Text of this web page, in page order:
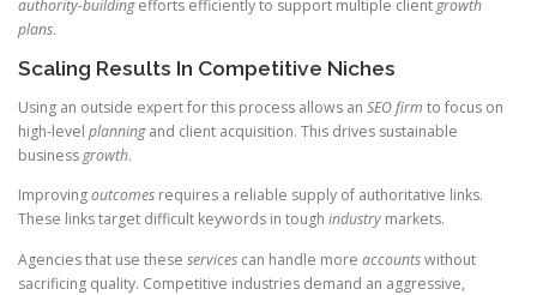
authority-buildingefforts efficiently to support multiple clientgrowth
plans.
Scaling Results In Competitive Niches
Using an outside expert for this process allows an SEO firm to focus on
high-level planningand client acquisition. This drives sustainable
businessgrowth.
Improvingoutcomes requires a reliable supply of authoritative links.
These links target difficult keywords in tough industry markets.
Agencies that use these services can handle more accountswithout
sacrificing quality. Competitive industries demand an aggressive,